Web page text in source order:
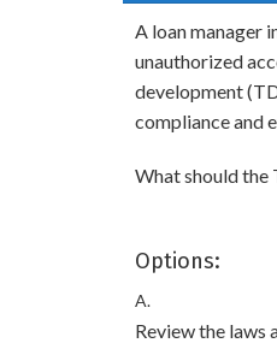
A loan manager
unauthorized
development
compliance and
What should the
Options:
A.
Review the laws